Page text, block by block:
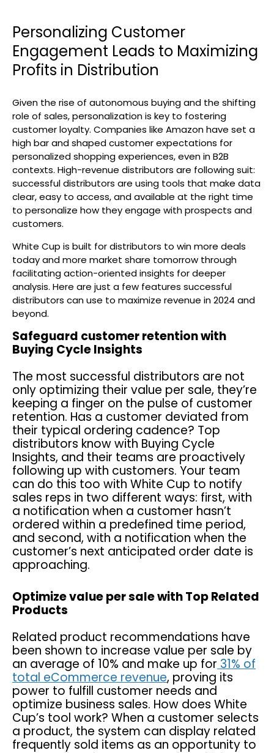
Personalizing Customer
Engagement Leads to Maximizing
Profits in Distribution
Given the rise of autonomous buying and the shifting
role of sales, personalization is key to fostering
customer loyalty. Companies like Amazon have set a
high bar and shaped customer expectations for
personalized shopping experiences, even in B2B
contexts. High-revenue distributors are following suit:
successful distributors are using tools that make data
clear, easy to access, and available at the right time
to personalize how they engage with prospects and
customers.
White Cup is built for distributors to win more deals
today and more market share tomorrow through
facilitating action-oriented insights for deeper
analysis. Here are just a few features successful
distributors can use to maximize revenue in 2024 and
beyond.
Safeguard customer retention with
Buying Cycle Insights
The most successful distributors are not
only optimizing their value per sale, they’re
keeping a finger on the pulse of customer
retention. Has a customer deviated from
their typical ordering cadence? Top
distributors know with Buying Cycle
Insights, and their teams are proactively
following up with customers. Your team
can do this too with White Cup to notify
sales reps in two different ways: first, with
a notification when a customer hasn’t
ordered within a predefined time period,
and second, with a notification when the
customer’s next anticipated order date is
approaching.
Optimize value per sale with Top Related
Products
Related product recommendations have
been shown to increase value per sale by
an average of 10% and make up for 31% of
total eCommerce revenue, proving its
power to fulfill customer needs and
optimize business sales. How does White
Cup’s tool work? When a customer selects
a product, the system can display related
frequently sold items as an opportunity to